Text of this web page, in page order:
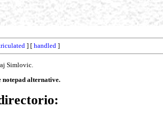
] [ handled ]
Simlovic.
notepad alternative.